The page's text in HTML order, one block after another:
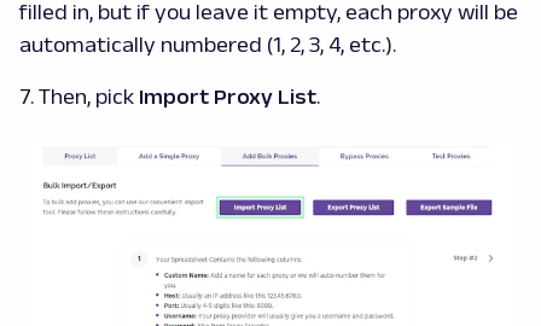
filled in, but if you leave it empty, each proxy will be
automatically numbered (1, 2, 3, 4, etc.).
7. Then, pick Import Proxy List.